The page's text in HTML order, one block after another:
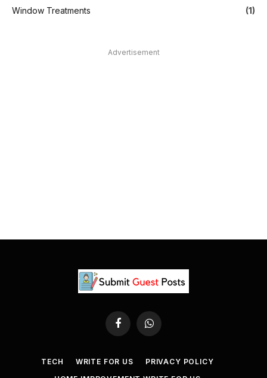
Window Treatments
(1)
Advertisement
FacebookWhatsApp
TECH WRITE FOR US
PRIVACY POLICY